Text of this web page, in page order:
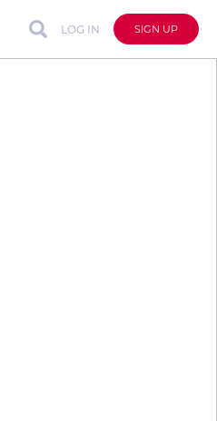
LOG IN SIGN UP